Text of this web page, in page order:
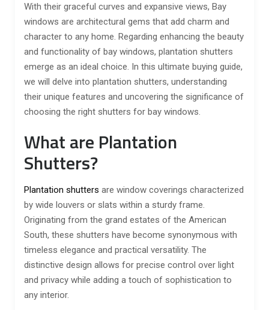
With their graceful curves and expansive views, Bay
windows are architectural gems that add charm and
character to any home. Regarding enhancing the beauty
and functionality of bay windows, plantation shutters
emerge as an ideal choice. In this ultimate buying guide,
we will delve into plantation shutters, understanding
their unique features and uncovering the significance of
choosing the right shutters for bay windows.
What are Plantation
Shutters?
Plantation shutters are window coverings characterized
by wide louvers or slats within a sturdy frame.
Originating from the grand estates of the American
South, these shutters have become synonymous with
timeless elegance and practical versatility. The
distinctive design allows for precise control over light
and privacy while adding a touch of sophistication to
any interior.